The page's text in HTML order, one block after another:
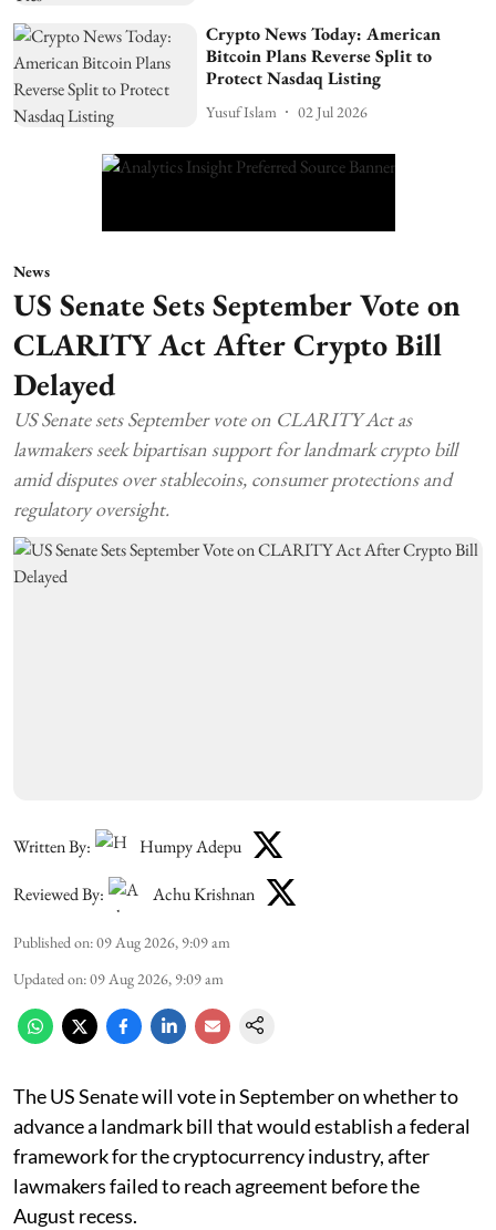
Crypto News Today: American
Bitcoin Plans Reverse Split to
Protect Nasdaq Listing
Yusuf Islam 02 Jul 2026
News
US Senate Sets September Vote on
CLARITY Act After Crypto Bill
Delayed
US Senate sets September vote on CLARITY Act as
lawmakers seek bipartisan support for landmark crypto bill
amid disputes over stablecoins, consumer protections and
regulatory oversight.
Written By: Humpy Adepu
Reviewed By: Achu Krishnan
Published on:09 Aug 2026, 9:09 am
Updated on:09 Aug 2026, 9:09 am
The US Senate will vote in September on whether to
advance a landmark bill that would establish a federal
framework for the cryptocurrency industry, after
lawmakers failed to reach agreement before the
August recess.